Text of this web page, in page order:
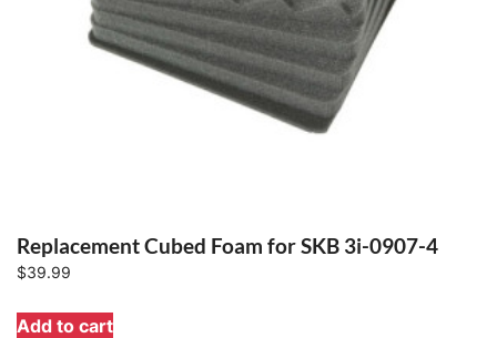
Replacement Cubed Foam for SKB 3i-0907-4
$39.99
Add to cart